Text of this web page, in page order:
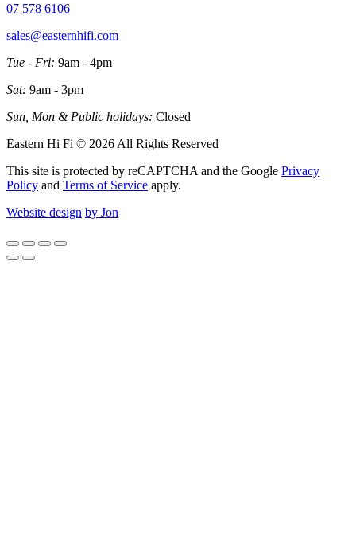
07 578 6106
sales@easternhifi.com
Tue - Fri: 9am - 4pm
Sat: 9am - 3pm
Sun, Mon & Public holidays: Closed
Eastern Hi Fi © 2026 All Rights Reserved
This site is protected by reCAPTCHA and the Google Privacy
Policy and Terms of Service apply.
Website design by Jon